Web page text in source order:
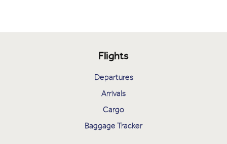
Flights
Departures
Arrivals
Cargo
Baggage Tracker